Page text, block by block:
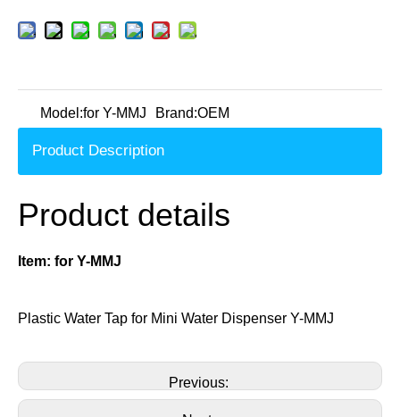
Model:for Y-MMJ Brand:OEM
Product Description
Product details
Item: for Y-MMJ
Plastic Water Tap for Mini Water Dispenser Y-MMJ
Previous: